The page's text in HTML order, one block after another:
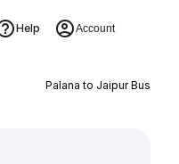
Help Account
Palana to Jaipur Bus